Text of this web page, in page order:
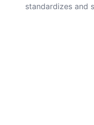
standardizes and